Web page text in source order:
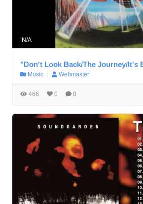
N/A
"Don't Look Back/The Journey/It's
Music Webmaster
466 0 0